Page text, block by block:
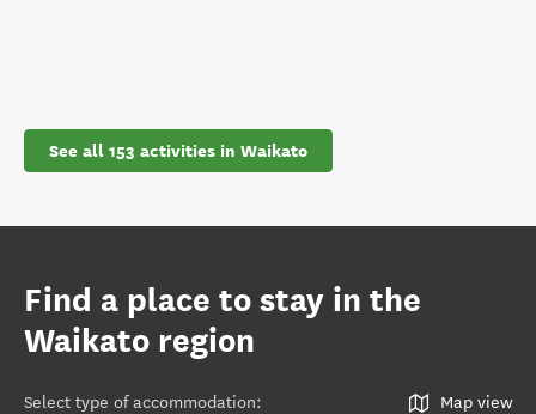
See all 153 activities in Waikato
Find a place to stay in the
Waikato region
Select type of accommodation: Map view